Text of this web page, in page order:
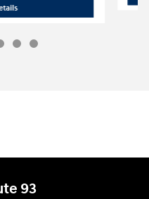
2026 Hyundai
93